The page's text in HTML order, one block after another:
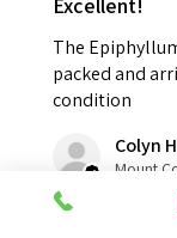
The
packed and
condition
Colyn
Mount